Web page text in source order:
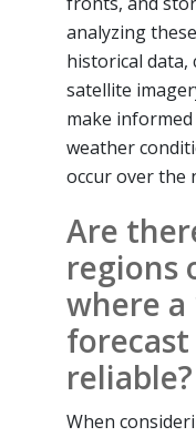
analyzing
historical data,
satellite
make
weather
occur over the
Are
regions
where a
reliable?
When